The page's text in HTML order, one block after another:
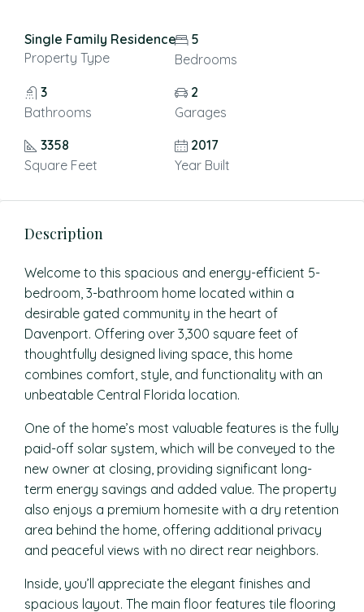
Single Family Residence
Property Type
5
Bedrooms
3
Bathrooms
2
Garages
3358
Square Feet
2017
Year Built
Description
Welcome to this spacious and energy-efficient 5-
bedroom, 3-bathroom home located within a
desirable gated community in the heart of
Davenport. Offering over 3,300 square feet of
thoughtfully designed living space, this home
combines comfort, style, and functionality with an
unbeatable Central Florida location.
One of the home’s most valuable features is the fully
paid-off solar system, which will be conveyed to the
new owner at closing, providing significant long-
term energy savings and added value. The property
also enjoys a premium homesite with a dry retention
area behind the home, offering additional privacy
and peaceful views with no direct rear neighbors.
Inside, you’ll appreciate the elegant finishes and
spacious layout. The main floor features tile flooring